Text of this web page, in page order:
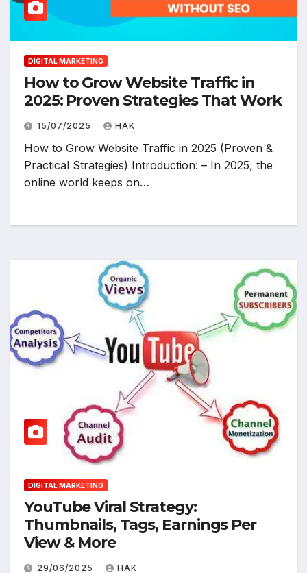
DIGITAL MARKETING
How to Grow Website Traffic in
2025: Proven Strategies That Work
15/07/2025 HAK
How to Grow Website Traffic in 2025 (Proven &
Practical Strategies) Introduction: – In 2025, the
online world keeps on…
DIGITAL MARKETING
YouTube Viral Strategy:
Thumbnails, Tags, Earnings Per
View & More
29/06/2025 HAK